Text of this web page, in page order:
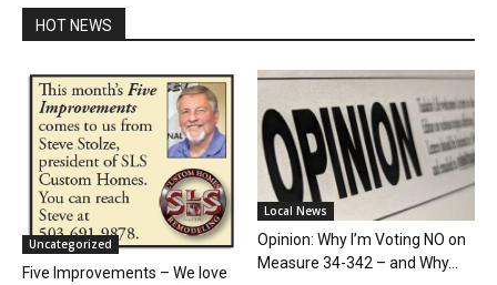
HOT NEWS
Uncategorized
Five Improvements – We love
Local News
Opinion: Why I’m Voting NO on
Measure 34-342 – and Why...